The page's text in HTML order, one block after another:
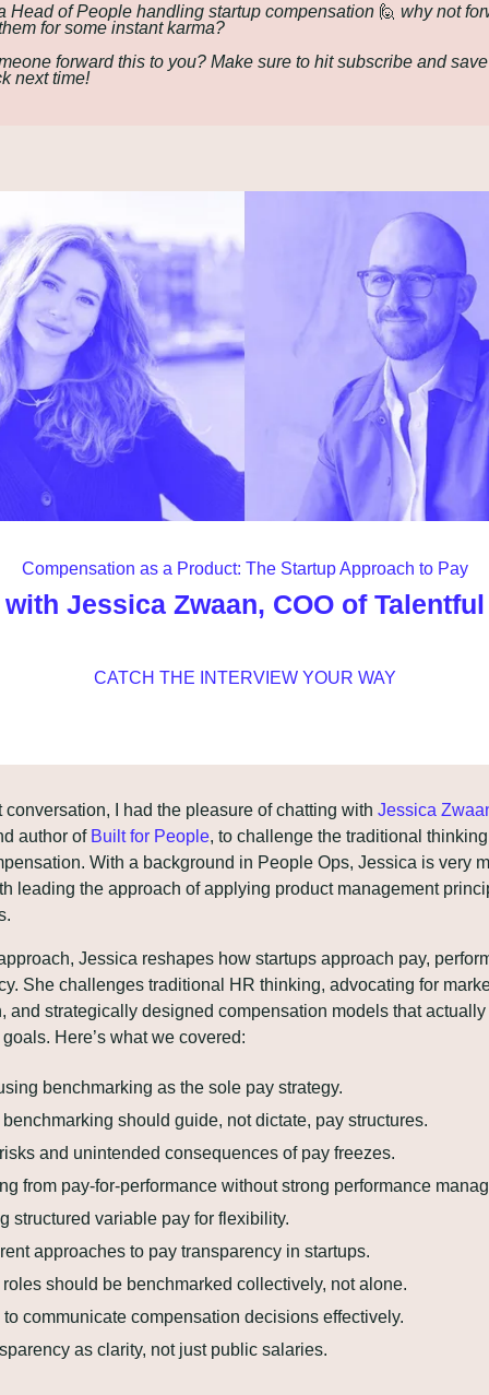
Head of People handling startup compensation 🙋 why not
for some instant karma?
forward this to you? Make sure to hit subscribe and
next time!
Compensation as a Product: The Startup Approach to Pay
with Jessica Zwaan, COO of Talentful
CATCH THE INTERVIEW YOUR WAY
conversation, I had the pleasure of chatting with Jessica
author of Built for People, to challenge the traditional
With a background in People Ops, Jessica is very
leading the approach of applying product management
Jessica reshapes how startups approach pay,
She challenges traditional HR thinking, advocating for
and strategically designed compensation models that
goals. Here’s what we covered:
benchmarking as the sole pay strategy.
should guide, not dictate, pay structures.
and unintended consequences of pay freezes.
from pay-for-performance without strong performance
structured variable pay for flexibility.
approaches to pay transparency in startups.
should be benchmarked collectively, not alone.
communicate compensation decisions effectively.
as clarity, not just public salaries.